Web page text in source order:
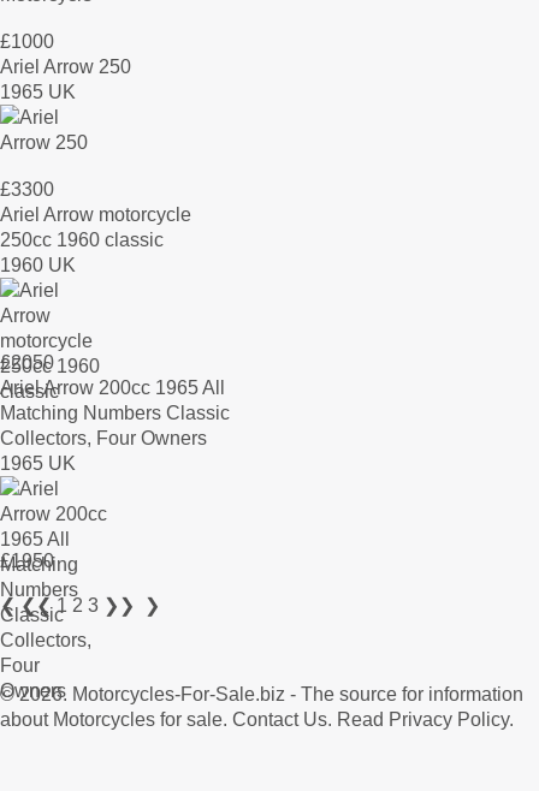
£1000
Ariel Arrow 250
1965 UK
£3300
Ariel Arrow motorcycle
250cc 1960 classic
1960 UK
£2050
Ariel Arrow 200cc 1965 All
Matching Numbers Classic
Collectors, Four Owners
1965 UK
£1950
❮ ❮❮ 1 2 3 ❯❯ ❯
© 2026. Motorcycles-For-Sale.biz - The source for information
about Motorcycles for sale. Contact Us. Read Privacy Policy.